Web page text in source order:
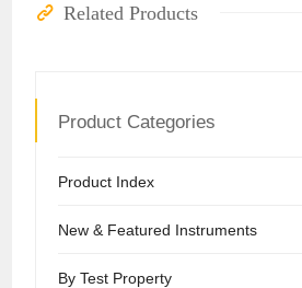
Related Products
Product Categories
Product Index
New & Featured Instruments
By Test Property